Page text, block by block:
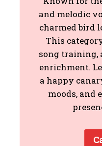
and melodic
charmed bird
This
song training,
enrichment.
a happy
moods, and